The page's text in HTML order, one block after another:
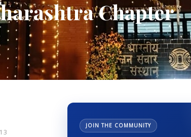
Chapter
JOIN THE COMMUNITY